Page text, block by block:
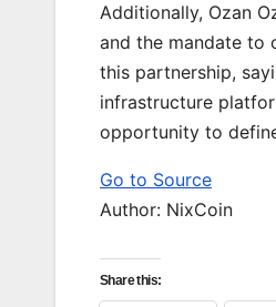
Additionally, Ozan
and the mandate to
this partnership,
infrastructure
opportunity to
Go to Source
Author: NixCoin
Share this: